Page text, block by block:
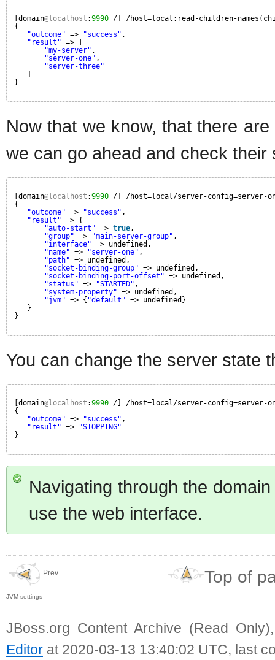
[domain@localhost :9990 /] /host=local:read-children-
{
"outcome" => "success" ,
"result" => [
"my-server" ,
"server-one" ,
"server-three"
}
Now that we know, that there
we can go ahead and check their
[domain@localhost :9990 /] /host=local/server-config=server-
{
"outcome" => "success" ,
"result" => {
"auto-start" => true,
"group" => "main-server-group" ,
"interface" => undefined,
"name" => "server-one" ,
"path" => undefined,
"socket-binding-group" => undefined,
"socket-binding-port-offset" => undefined,
"status" => "STARTED" ,
"system-property" => undefined,
"jvm" => { "default" => undefined}
}
}
You can change the server state
[domain@localhost :9990 /] /host=local/server-config=server-
{
"outcome" => "success" ,
"result" =>
"STOPPING"
}
Navigating through the
use the web interface.
Prev
JVM settings
Top of
JBoss.org Content Archive (Read
Editor at 2020-03-13 13:40:02 UTC, last